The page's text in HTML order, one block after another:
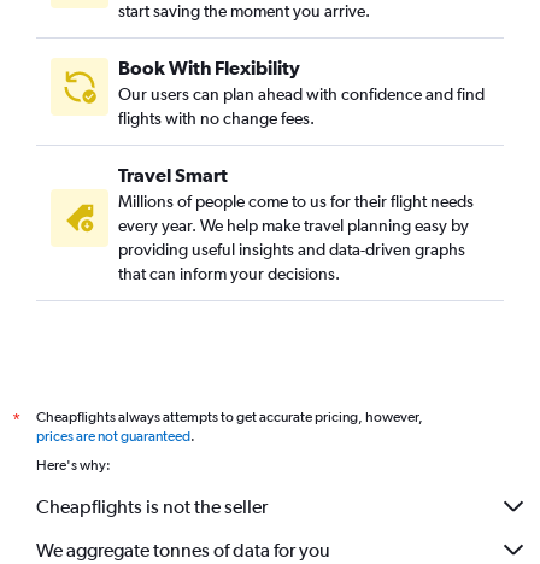
start saving the moment you arrive.
Book With Flexibility
Our users can plan ahead with confidence and find
flights with no change fees.
Travel Smart
Millions of people come to us for their flight needs
every year. We help make travel planning easy by
providing useful insights and data-driven graphs
that can inform your decisions.
*
Cheapflights always attempts to get accurate pricing, however,
prices are not guaranteed.
Here's why:
Cheapflights is not the seller
We aggregate tonnes of data for you